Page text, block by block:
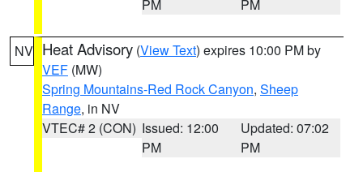
PM PM
NV Heat Advisory (View Text) expires 10:00 PM by
VEF (MW)
Spring Mountains-Red Rock Canyon, Sheep
Range, in NV
VTEC# 2 (CON) Issued: 12:00
PM
Updated: 07:02
PM